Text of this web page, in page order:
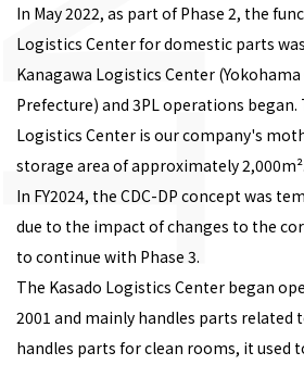
In May 2022, as part of Phase 2, the
Logistics Center for domestic parts
Kanagawa Logistics Center (Yokohama
Prefecture) and 3PL operations began.
Logistics Center is our company's
storage area of approximately 2,000m².
In FY2024, the CDC-DP concept was
due to the impact of changes to the
to continue with Phase 3.
The Kasado Logistics Center began
2001 and mainly handles parts related
handles parts for clean rooms, it used